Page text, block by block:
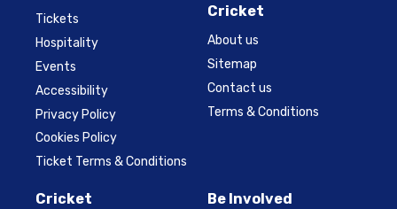
Tickets
Hospitality
Events
Accessibility
Privacy Policy
Cookies Policy
Ticket Terms & Conditions
Cricket
About us
Sitemap
Contact us
Terms & Conditions
Cricket Be Involved